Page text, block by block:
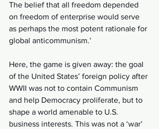
The belief that all freedom depended
on freedom of enterprise would serve
as perhaps the most potent rationale for
global anticommunism.’
Here, the game is given away: the goal
of the United States’ foreign policy after
WWII was not to contain Communism
and help Democracy proliferate, but to
shape a world amenable to U.S.
business interests. This was not a ‘war’